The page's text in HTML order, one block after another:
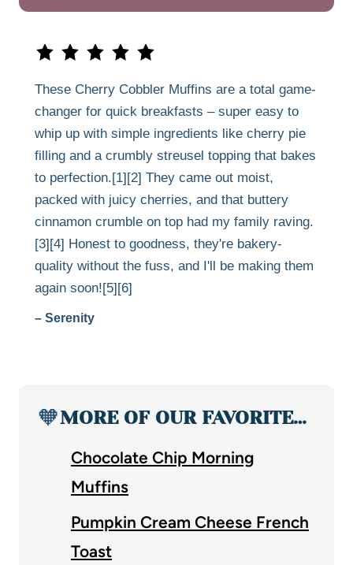
These Cherry Cobbler Muffins are a total game-
changer for quick breakfasts – super easy to
whip up with simple ingredients like cherry pie
filling and a crumbly streusel topping that bakes
to perfection.[1][2] They came out moist,
packed with juicy cherries, and that buttery
cinnamon crumble on top had my family raving.
[3][4] Honest to goodness, they're bakery-
quality without the fuss, and I'll be making them
again soon![5][6]
– Serenity
🧡MORE OF OUR FAVORITE…
Chocolate Chip Morning
Muffins
Pumpkin Cream Cheese French
Toast